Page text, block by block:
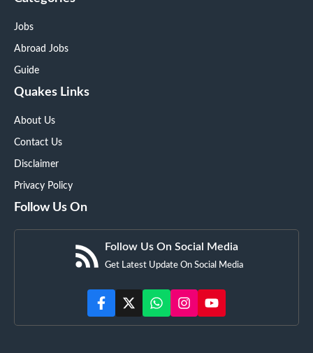
Jobs
Abroad Jobs
Guide
Quakes Links
About Us
Contact Us
Disclaimer
Privacy Policy
Follow Us On
Follow Us On Social Media
Get Latest Update On Social Media